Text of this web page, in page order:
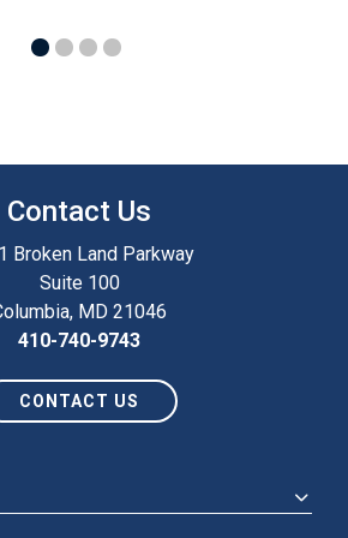
Contact Us
Broken Land Parkway
Suite 100
MD 21046
410-740-9743
CONTACT US